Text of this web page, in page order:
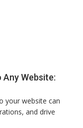
Website:
your website can
and drive